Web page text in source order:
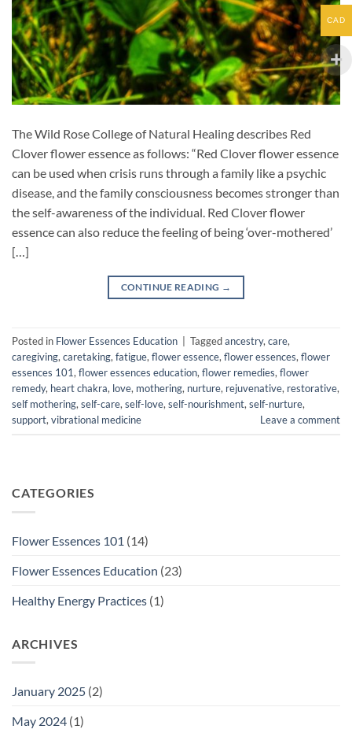
The Wild Rose College of Natural Healing describes Red
Clover flower essence as follows: “Red Clover flower essence
can be used when crisis runs through a family like a psychic
disease, and the family consciousness becomes stronger than
the self-awareness of the individual. Red Clover flower
essence can also reduce the feeling of being ‘over-mothered’
[…]
CONTINUE READING →
Posted in Flower Essences Education Taggedancestry,care,
caregiving,caretaking,fatigue,flower essence,flower essences,flower
essences 101,flower essences education,flower remedies,flower
remedy, heart chakra, love, mothering, nurture, rejuvenative, restorative,
self mothering,self-care,self-love,self-nourishment,self-nurture,
support,vibrational medicine Leave a comment
CATEGORIES
Flower Essences 101 (14)
Flower Essences Education (23)
Healthy Energy Practices (1)
ARCHIVES
January 2025 (2)
May 2024 (1)
CAD